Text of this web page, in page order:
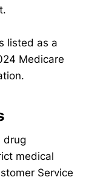
listed as a
Medicare
drug
medical
Service